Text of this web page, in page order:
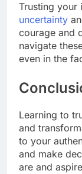
Trusting your
uncertainty
courage and
navigate
even in the
Learning to
and
to your
and make
are and